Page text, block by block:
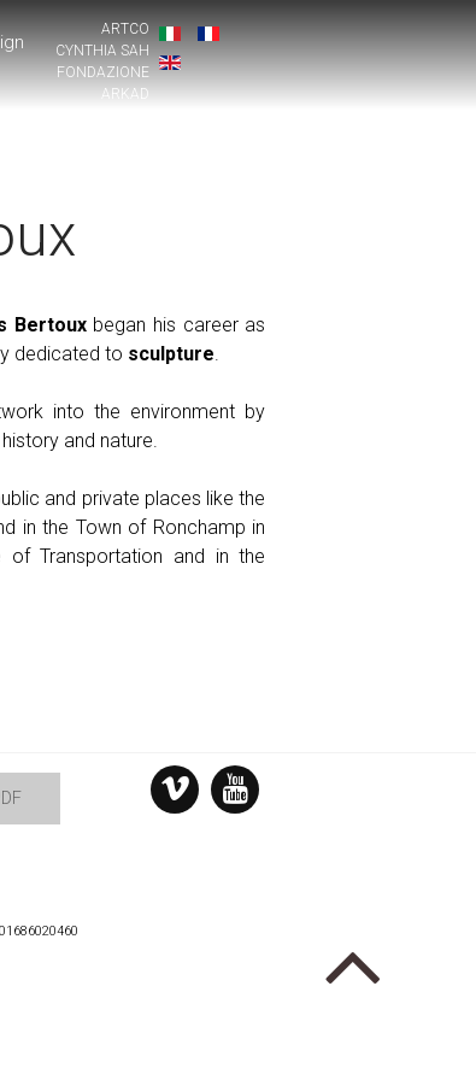
ARTCO
CYNTHIA SAH
FONDAZIONE
ARKAD
Bertouxbegan his career as
dedicated to sculpture.
into the environment by
and nature.
and private places like the
in the Town of Ronchamp in
Transportation and in the